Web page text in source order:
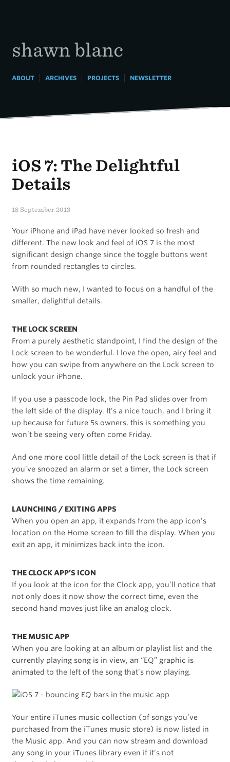
shawn blanc
ABOUT| ARCHIVES| PROJECTS| NEWSLETTER
iOS 7: The Delightful
Details
18 September 2013
Your iPhone and iPad have never looked so fresh and
different. The new look and feel of iOS 7 is the most
significant design change since the toggle buttons went
from rounded rectangles to circles.
With so much new, I wanted to focus on a handful of the
smaller, delightful details.
THE LOCK SCREEN
From a purely aesthetic standpoint, I find the design of the
Lock screen to be wonderful. I love the open, airy feel and
how you can swipe from anywhere on the Lock screen to
unlock your iPhone.
If you use a passcode lock, the Pin Pad slides over from
the left side of the display. It’s a nice touch, and I bring it
up because for future 5s owners, this is something you
won’t be seeing very often come Friday.
And one more cool little detail of the Lock screen is that if
you’ve snoozed an alarm or set a timer, the Lock screen
shows the time remaining.
LAUNCHING / EXITING APPS
When you open an app, it expands from the app icon’s
location on the Home screen to fill the display. When you
exit an app, it minimizes back into the icon.
THE CLOCK APP’S ICON
If you look at the icon for the Clock app, you’ll notice that
not only does it now show the correct time, even the
second hand moves just like an analog clock.
THE MUSIC APP
When you are looking at an album or playlist list and the
currently playing song is in view, an “EQ” graphic is
animated to the left of the song that’s now playing.
Your entire iTunes music collection (of songs you’ve
purchased from the iTunes music store) is now listed in
the Music app. And you can now stream and download
any song in your iTunes library even if it’s not